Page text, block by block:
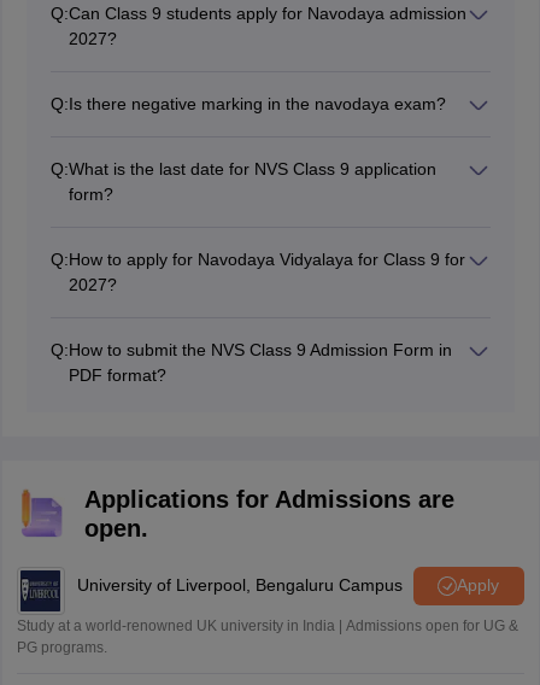
Q:Can Class 9 students apply for Navodaya admission
2027?
Q:Is there negative marking in the navodaya exam?
Q:What is the last date for NVS Class 9 application
form?
Q:How to apply for Navodaya Vidyalaya for Class 9 for
2027?
and clear the JNVST entrance test.
Q:How to submit the NVS Class 9 Admission Form in
PDF format?
Applications for Admissions are
open.
University of Liverpool, Bengaluru Campus Apply
Study at a world-renowned UK university in India | Admissions open for UG &
PG programs.